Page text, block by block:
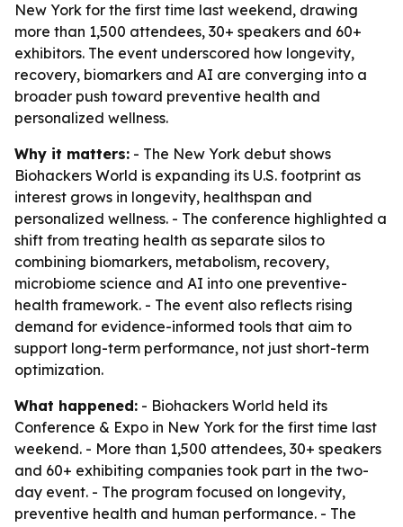
New York for the first time last weekend, drawing
more than 1,500 attendees, 30+ speakers and 60+
exhibitors. The event underscored how longevity,
recovery, biomarkers and AI are converging into a
broader push toward preventive health and
personalized wellness.
Why it matters: - The New York debut shows
Biohackers World is expanding its U.S. footprint as
interest grows in longevity, healthspan and
personalized wellness. - The conference highlighted a
shift from treating health as separate silos to
combining biomarkers, metabolism, recovery,
microbiome science and AI into one preventive-
health framework. - The event also reflects rising
demand for evidence-informed tools that aim to
support long-term performance, not just short-term
optimization.
What happened: - Biohackers World held its
Conference & Expo in New York for the first time last
weekend. - More than 1,500 attendees, 30+ speakers
and 60+ exhibiting companies took part in the two-
day event. - The program focused on longevity,
preventive health and human performance. - The